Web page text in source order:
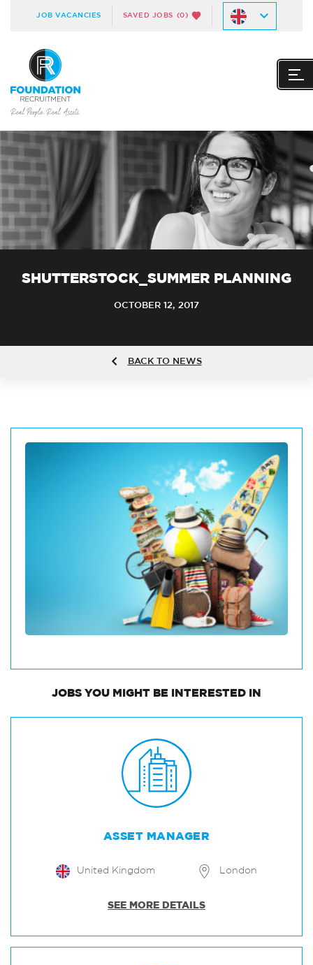
JOB VACANCIES SAVED JOBS (0)
SHUTTERSTOCK_SUMMER PLANNING
OCTOBER 12, 2017
BACK TO NEWS
JOBS YOU MIGHT BE INTERESTED IN
ASSET MANAGER
United Kingdom London
SEE MORE DETAILS